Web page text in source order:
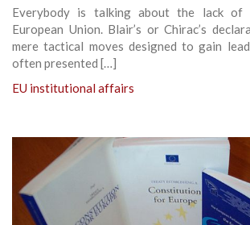
Everybody is talking about the lack of
European Union. Blair’s or Chirac’s
mere tactical moves designed to gain
often presented […]
EU institutional affairs